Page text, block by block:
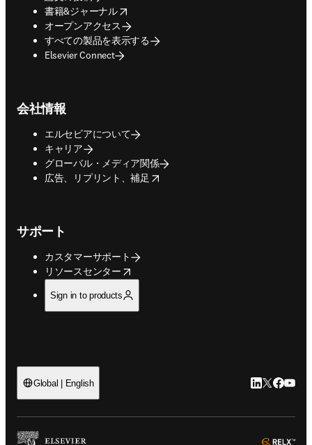
書籍&ジャーナル
opens in new tab/window
オープンアクセス
すべての製品を表示する
Elsevier Connect
会社情報
エルセビアについて
キャリア
グローバル・メディア関係
広告、リプリント、補足
opens in new tab/window
サポート
カスタマーサポート
リソースセンター
opens in new tab/window
Sign in to products
Global | English LinkedIn 新
Twitter 新